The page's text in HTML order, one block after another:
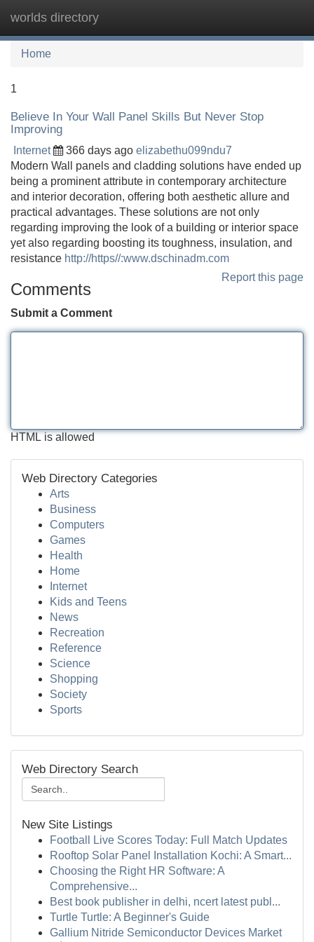
worlds directory
Home
1
Believe In Your Wall Panel Skills But Never Stop
Improving
Internet 366 days ago elizabethu099ndu7
Modern Wall panels and cladding solutions have ended up
being a prominent attribute in contemporary architecture
and interior decoration, offering both aesthetic allure and
practical advantages. These solutions are not only
regarding improving the look of a building or interior space
yet also regarding boosting its toughness, insulation, and
resistance http://https//:www.dschinadm.com
Report this page
Comments
Submit a Comment
HTML is allowed
Web Directory Categories
Arts
Business
Computers
Games
Health
Home
Internet
Kids and Teens
News
Recreation
Reference
Science
Shopping
Society
Sports
Web Directory Search
New Site Listings
Football Live Scores Today: Full Match Updates
Rooftop Solar Panel Installation Kochi: A Smart...
Choosing the Right HR Software: A
Comprehensive...
Best book publisher in delhi, ncert latest publ...
Turtle Turtle: A Beginner's Guide
Gallium Nitride Semiconductor Devices Market